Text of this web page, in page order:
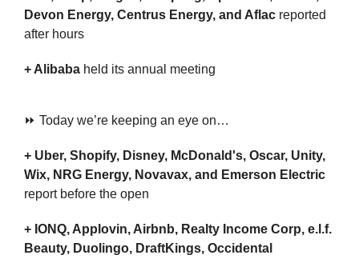
Devon Energy, Centrus Energy, and Aflac reported
after hours
+ Alibaba held its annual meeting
⏩ Today we’re keeping an eye on…
+ Uber, Shopify, Disney, McDonald's, Oscar, Unity,
Wix, NRG Energy, Novavax, and Emerson Electric
report before the open
+ IONQ, Applovin, Airbnb, Realty Income Corp, e.l.f.
Beauty, Duolingo, DraftKings, Occidental